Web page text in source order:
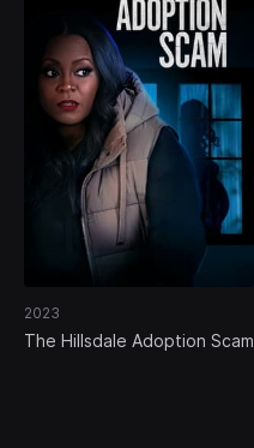
2023
The Hillsdale Adoption Scam